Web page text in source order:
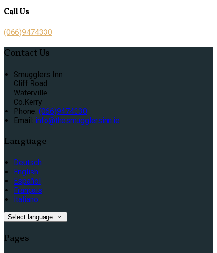
Call Us
(066)9474330
Contact Us
Smugglers Inn
Cliff Road
Waterville
Co.Kerry
Phone: (066)9474330
Email: info@thesmugglersinn.ie
Language
Deutsch
English
Español
Français
Italiano
Select language
Pages